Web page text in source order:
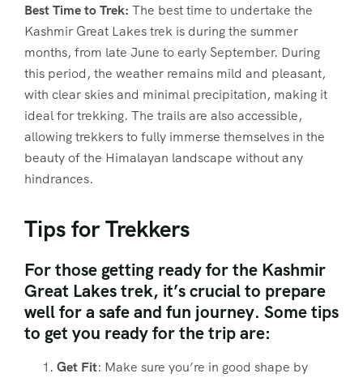
Best Time to Trek: The best time to undertake the
Kashmir Great Lakes trek is during the summer
months, from late June to early September. During
this period, the weather remains mild and pleasant,
with clear skies and minimal precipitation, making it
ideal for trekking. The trails are also accessible,
allowing trekkers to fully immerse themselves in the
beauty of the Himalayan landscape without any
hindrances.
Tips for Trekkers
For those getting ready for the Kashmir
Great Lakes trek, it’s crucial to prepare
well for a safe and fun journey. Some tips
to get you ready for the trip are:
Get Fit: Make sure you’re in good shape by